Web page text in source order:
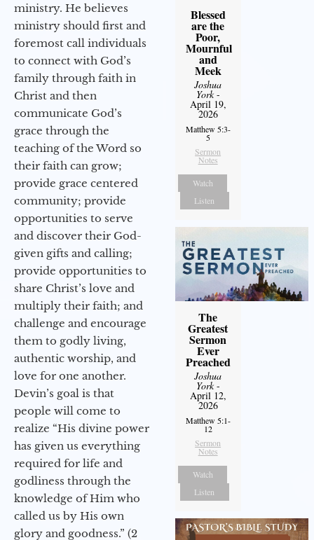
ministry. He believes
ministry should first and
foremost call individuals
to connect with God’s
family through faith in
Christ and then
communicate God’s
grace through the
teaching of the Word so
their faith can grow;
provide grace centered
community; provide
opportunities to serve
and discover their God-
given gifts and calling;
provide opportunities to
share Christ’s love and
multiply their faith; and
challenge and encourage
them to godly living,
authentic worship, and
love for one another.
Devin’s goal is that
people will come to
realize “His divine power
has given us everything
required for life and
godliness through the
knowledge of Him who
called us by His own
glory and goodness.” (2
Blessed
are the
Poor,
Mournful
and
Meek
Joshua
York-
April 19,
2026
Matthew 5:3-
5
Sermon
Notes
Watch
Listen
The
Greatest
Sermon
Ever
Preached
Joshua
York-
April 12,
2026
Matthew 5:1-
12
Sermon
Notes
Watch
Listen